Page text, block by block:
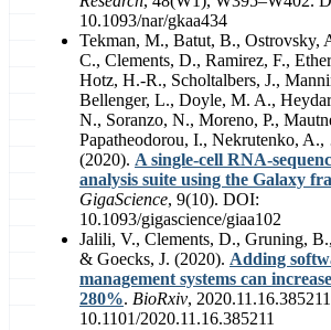
10.1093/nar/gkaa434
Tekman, M., Batut, B., Ostrovsky,
C., Clements, D., Ramirez, F.,
Hotz, H.-R., Scholtalbers, J.,
Bellenger, L., Doyle, M. A.,
N., Soranzo, N., Moreno, P.,
Papatheodorou, I., Nekrutenko,
(2020). A single-cell RNA-
analysis suite using the Galaxy
GigaScience, 9(10). DOI:
10.1093/gigascience/giaa102
Jalili, V., Clements, D., Gruning,
& Goecks, J. (2020). Adding
management systems can
280%. BioRxiv,
10.1101/2020.11.16.385211